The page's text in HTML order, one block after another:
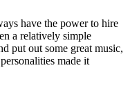
have the power to hire
a relatively simple
put out some great music,
made it